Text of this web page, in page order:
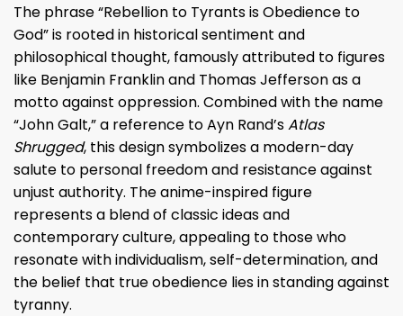
The phrase “Rebellion to Tyrants is Obedience to
God” is rooted in historical sentiment and
philosophical thought, famously attributed to figures
like Benjamin Franklin and Thomas Jefferson as a
motto against oppression. Combined with the name
“John Galt,” a reference to Ayn Rand’sAtlas
Shrugged, this design symbolizes a modern-day
salute to personal freedom and resistance against
unjust authority. The anime-inspired figure
represents a blend of classic ideas and
contemporary culture, appealing to those who
resonate with individualism, self-determination, and
the belief that true obedience lies in standing against
tyranny.